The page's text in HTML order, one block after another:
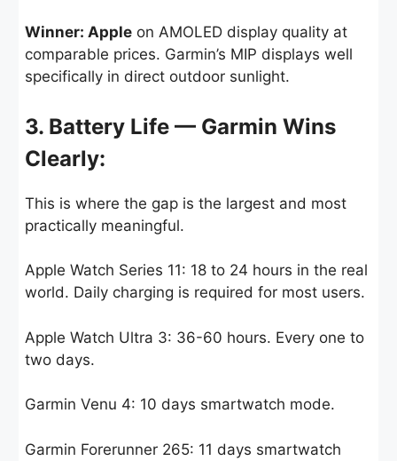
Winner: Apple on AMOLED display quality at
comparable prices. Garmin’s MIP displays well
specifically in direct outdoor sunlight.
3. Battery Life — Garmin Wins
Clearly:
This is where the gap is the largest and most
practically meaningful.
Apple Watch Series 11: 18 to 24 hours in the real
world. Daily charging is required for most users.
Apple Watch Ultra 3: 36-60 hours. Every one to
two days.
Garmin Venu 4: 10 days smartwatch mode.
Garmin Forerunner 265: 11 days smartwatch